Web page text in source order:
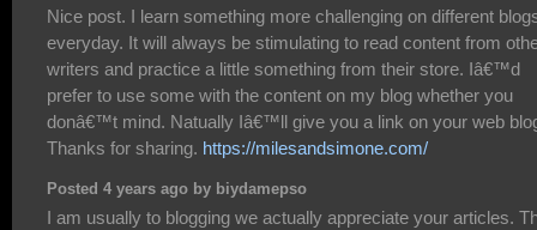
Nice post. I learn something more challenging on different
everyday. It will always be stimulating to read content from
writers and practice a little something from their store. Iâ€™d
prefer to use some with the content on my blog whether you
donâ€™t mind. Natually Iâ€™ll give you a link on your web
Thanks for sharing. https://milesandsimone.com/
Posted 4 years ago by biydamepso
I am usually to blogging we actually appreciate your articles.